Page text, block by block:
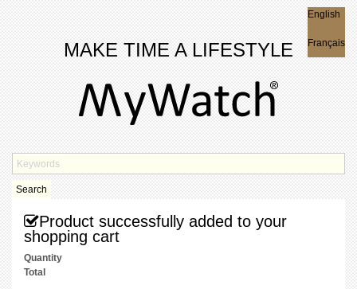
MAKE TIME A LIFESTYLE
English
Français
Search
Product successfully added to your
shopping cart
Quantity
Total